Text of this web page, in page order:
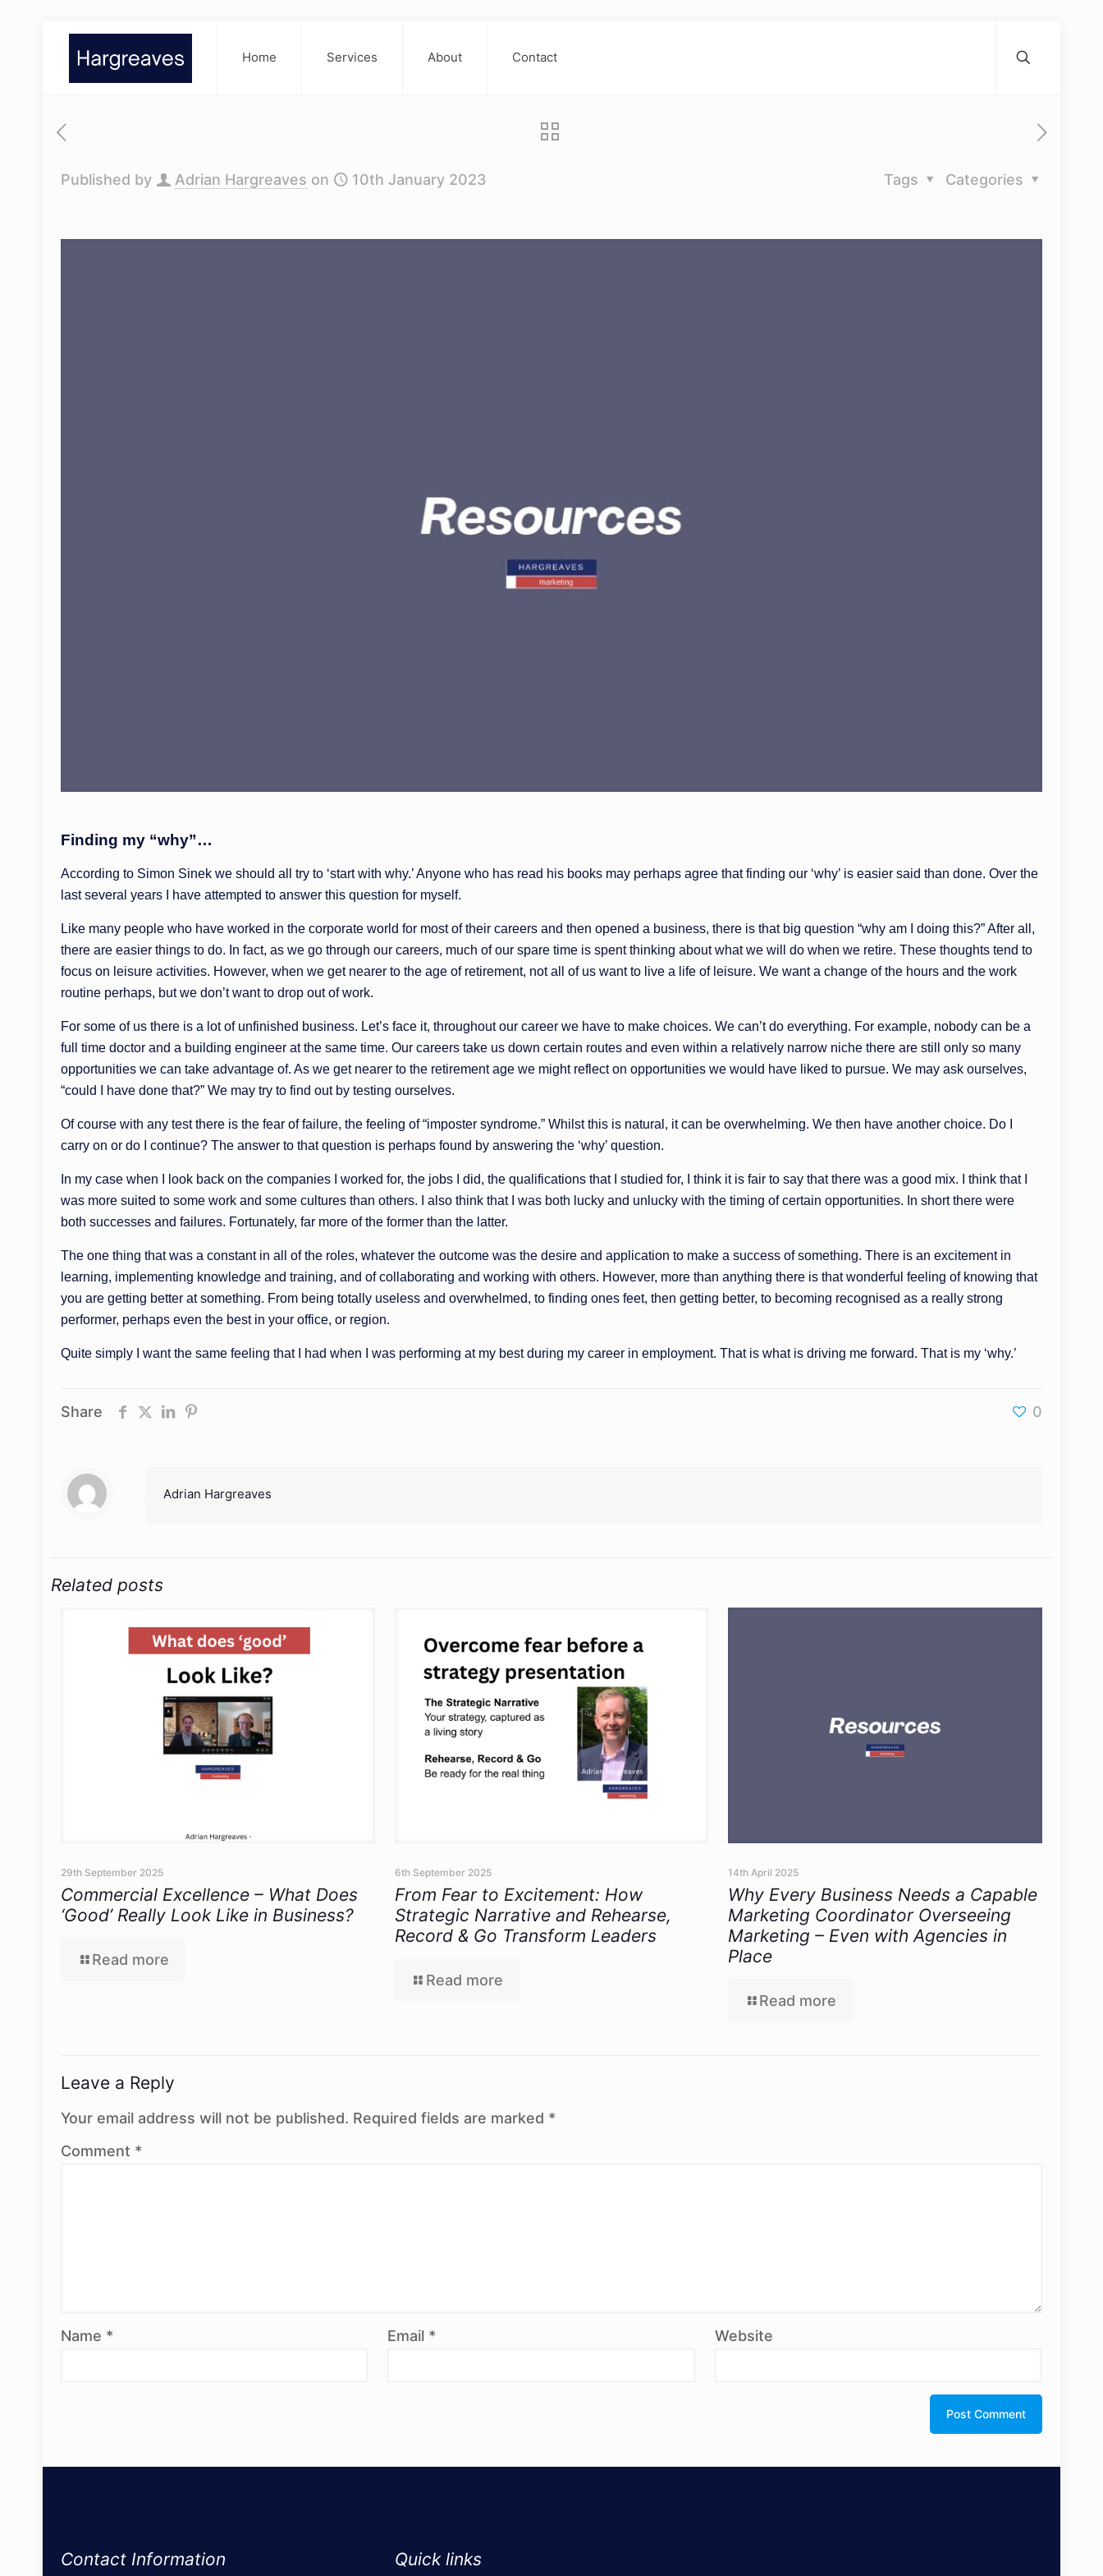
Home Services About Contact
Published by Adrian Hargreaves on 10th January 2023 Categories
Tags
Finding my “why”…
According to Simon Sinek we should all try to ‘start with why.’ Anyone who has read his books may perhaps agree that finding our ‘why’ is easier said than done. Over the
last several years I have attempted to answer this question for myself.
Like many people who have worked in the corporate world for most of their careers and then opened a business, there is that big question “why am I doing this?” After all,
there are easier things to do. In fact, as we go through our careers, much of our spare time is spent thinking about what we will do when we retire. These thoughts tend to
focus on leisure activities. However, when we get nearer to the age of retirement, not all of us want to live a life of leisure. We want a change of the hours and the work
routine perhaps, but we don’t want to drop out of work.
For some of us there is a lot of unfinished business. Let’s face it, throughout our career we have to make choices. We can’t do everything. For example, nobody can be a
full time doctor and a building engineer at the same time. Our careers take us down certain routes and even within a relatively narrow niche there are still only so many
opportunities we can take advantage of. As we get nearer to the retirement age we might reflect on opportunities we would have liked to pursue. We may ask ourselves,
“could I have done that?” We may try to find out by testing ourselves.
Of course with any test there is the fear of failure, the feeling of “imposter syndrome.” Whilst this is natural, it can be overwhelming. We then have another choice. Do I
carry on or do I continue? The answer to that question is perhaps found by answering the ‘why’ question.
In my case when I look back on the companies I worked for, the jobs I did, the qualifications that I studied for, I think it is fair to say that there was a good mix. I think that I
was more suited to some work and some cultures than others. I also think that I was both lucky and unlucky with the timing of certain opportunities. In short there were
both successes and failures. Fortunately, far more of the former than the latter.
The one thing that was a constant in all of the roles, whatever the outcome was the desire and application to make a success of something. There is an excitement in
learning, implementing knowledge and training, and of collaborating and working with others. However, more than anything there is that wonderful feeling of knowing that
you are getting better at something. From being totally useless and overwhelmed, to finding ones feet, then getting better, to becoming recognised as a really strong
performer, perhaps even the best in your office, or region.
Quite simply I want the same feeling that I had when I was performing at my best during my career in employment. That is what is driving me forward. That is my ‘why.’
Share 0
Adrian Hargreaves
Related posts
29th September 2025
Commercial Excellence – What Does
‘Good’ Really Look Like in Business?
Read more
6th September 2025
From Fear to Excitement: How
Strategic Narrative and Rehearse,
Record & Go Transform Leaders
Read more
14th April 2025
Why Every Business Needs a Capable
Marketing Coordinator Overseeing
Marketing – Even with Agencies in
Place
Read more
Leave a Reply
Your email address will not be published. Required fields are marked *
Comment *
Name * Email * Website
Contact Information Quick links